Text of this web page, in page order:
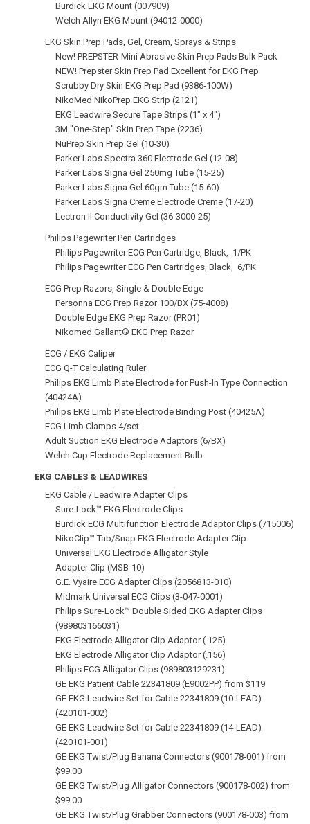
Burdick EKG Mount (007909)
Welch Allyn EKG Mount (94012-0000)
EKG Skin Prep Pads, Gel, Cream, Sprays & Strips
New! PREPSTER-Mini Abrasive Skin Prep Pads Bulk Pack
NEW! Prepster Skin Prep Pad Excellent for EKG Prep
Scrubby Dry Skin EKG Prep Pad (9386‑100W)
NikoMed NikoPrep EKG Strip (2121)
EKG Leadwire Secure Tape Strips (1" x 4")
3M "One-Step" Skin Prep Tape (2236)
NuPrep Skin Prep Gel (10-30)
Parker Labs Spectra 360 Electrode Gel (12-08)
Parker Labs Signa Gel 250mg Tube (15-25)
Parker Labs Signa Gel 60gm Tube (15-60)
Parker Labs Signa Creme Electrode Creme (17‑20)
Lectron II Conductivity Gel (36‑3000‑25)
Philips Pagewriter Pen Cartridges
Philips Pagewriter ECG Pen Cartridge, Black, 1/PK
Philips Pagewriter ECG Pen Cartridges, Black, 6/PK
ECG Prep Razors, Single & Double Edge
Personna ECG Prep Razor 100/BX (75-4008)
Double Edge EKG Prep Razor (PR01)
Nikomed Gallant® EKG Prep Razor
ECG / EKG Caliper
ECG Q-T Calculating Ruler
Philips EKG Limb Plate Electrode for Push-In Type Connection
(40424A)
Philips EKG Limb Plate Electrode Binding Post (40425A)
ECG Limb Clamps 4/set
Adult Suction EKG Electrode Adaptors (6/BX)
Welch Cup Electrode Replacement Bulb
EKG CABLES & LEADWIRES
EKG Cable / Leadwire Adapter Clips
Sure-Lock™ EKG Electrode Clips
Burdick ECG Multifunction Electrode Adaptor Clips (715006)
NikoClip™ Tab/Snap EKG Electrode Adapter Clip
Universal EKG Electrode Alligator Style
Adapter Clip (MSB‑10)
G.E. Vyaire ECG Adapter Clips (2056813-010)
Midmark Universal ECG Clips (3-047-0001)
Philips Sure-Lock™ Double Sided EKG Adapter Clips
(989803166031)
EKG Electrode Alligator Clip Adaptor (.125)
EKG Electrode Alligator Clip Adaptor (.156)
Philips ECG Alligator Clips (989803129231)
GE EKG Patient Cable 22341809 (E9002PP) from $119
GE EKG Leadwire Set for Cable 22341809 (10‑LEAD)
(420101‑002)
GE EKG Leadwire Set for Cable 22341809 (14‑LEAD)
(420101‑001)
GE EKG Twist/Plug Banana Connectors (900178‑001) from
$99.00
GE EKG Twist/Plug Alligator Connectors (900178‑002) from
$99.00
GE EKG Twist/Plug Grabber Connectors (900178‑003) from